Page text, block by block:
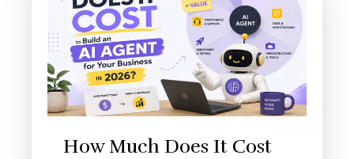
How Much Does It Cost